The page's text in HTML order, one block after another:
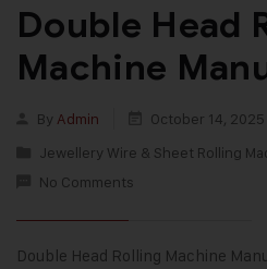
Double Head
Machine
By Admin
October 14, 2025
Jewellery Wire & Sheet Rolling
No Comments
Double Head Rolling Machine